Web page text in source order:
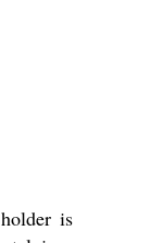
is